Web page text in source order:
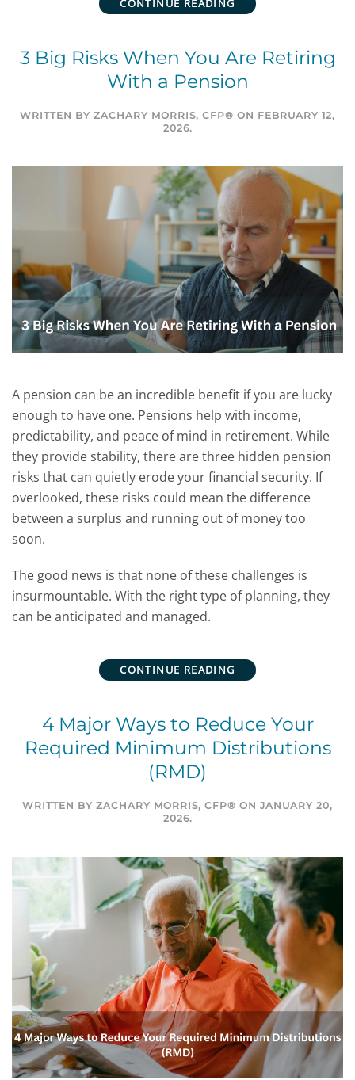
3 Big Risks When You Are Retiring
With a Pension
WRITTEN BY ZACHARY MORRIS, CFP® ON FEBRUARY 12,
2026.
A pension can be an incredible benefit if you are lucky
enough to have one. Pensions help with income,
predictability, and peace of mind in retirement. While
they provide stability, there are three hidden pension
risks that can quietly erode your financial security. If
overlooked, these risks could mean the difference
between a surplus and running out of money too
soon.
The good news is that none of these challenges is
insurmountable. With the right type of planning, they
can be anticipated and managed.
CONTINUE READING
4 Major Ways to Reduce Your
Required Minimum Distributions
(RMD)
WRITTEN BY ZACHARY MORRIS, CFP® ON JANUARY 20,
2026.